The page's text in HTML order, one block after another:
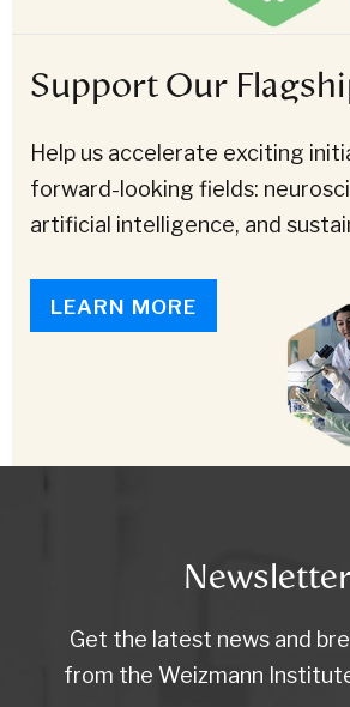
Support Our
Help us accelerate exciting
forward-looking fields:
artificial intelligence, and
LEARN MORE
Get the latest news and
from the Weizmann